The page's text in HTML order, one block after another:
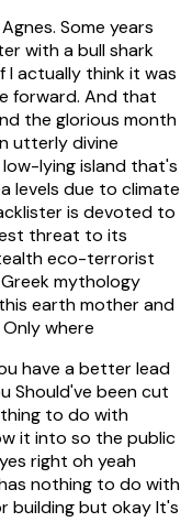
Some years
with a bull shark
I actually think it was
forward. And that
the glorious month
utterly divine
low-lying island that's
levels due to climate
is devoted to
threat to its
eco-terrorist
mythology
earth mother and
where
have a better lead
Should've been cut
to do with
it into so the public
right oh yeah
nothing to do with
building but okay It's